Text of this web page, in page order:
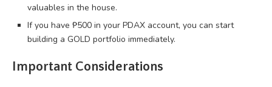
valuables in the house.
If you have ₱500 in your PDAX account, you can start
building a GOLD portfolio immediately.
Important Considerations